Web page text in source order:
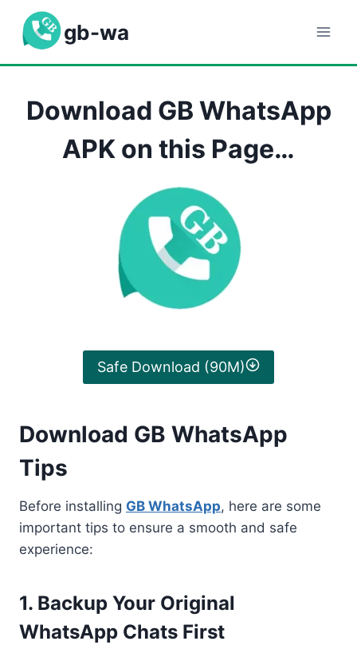
content
gb-wa
Download GB WhatsApp
APK on this Page…
Safe Download (90M)
Download GB WhatsApp
Tips
Before installing GB WhatsApp, here are some
important tips to ensure a smooth and safe
experience:
1. Backup Your Original
WhatsApp Chats First